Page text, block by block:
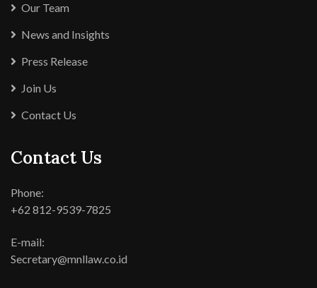
Our Team
News and Insights
Press Release
Join Us
Contact Us
Contact Us
Phone:
+62 812-9539-7825
E-mail:
Secretary@mnllaw.co.id